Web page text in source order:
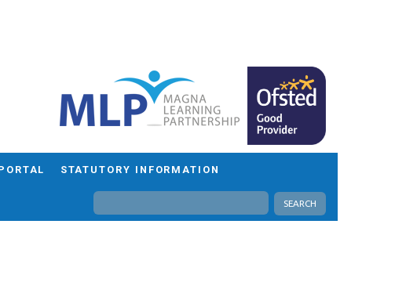
STATUTORY INFORMATION
SEARCH